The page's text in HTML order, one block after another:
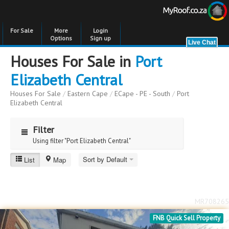
For Sale
More
Options
Login
Sign up
Houses For Sale in Port
Elizabeth Central
Houses For Sale / Eastern Cape / ECape - PE - South / Port
Elizabeth Central
Filter
Using filter "Port Elizabeth Central"
Port Elizabeth Central
Bedrooms
Bedrooms
List Map Sort by Default
FNB Quick Sell Property
MR708265